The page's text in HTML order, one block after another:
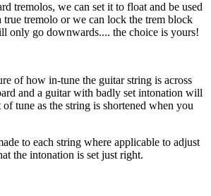
tremolos, we can set it to float and be used
tremolo or we can lock the trem block
only go downwards.... the choice is yours!
of how in-tune the guitar string is across
and a guitar with badly set intonation will
tune as the string is shortened when you
to each string where applicable to adjust
the intonation is set just right.